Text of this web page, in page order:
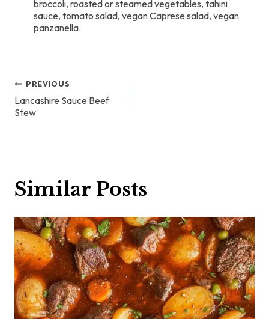
broccoli, roasted or steamed vegetables, tahini
sauce, tomato salad, vegan Caprese salad, vegan
panzanella.
Post
navigation
PREVIOUS
Lancashire Sauce Beef
Stew
Similar Posts